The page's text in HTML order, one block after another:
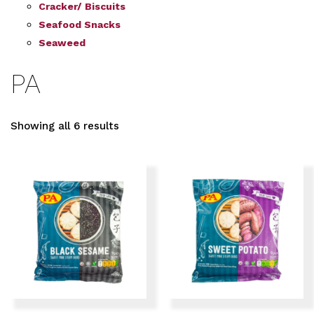
Cracker/ Biscuits
Seafood Snacks
Seaweed
PA
Showing all 6 results